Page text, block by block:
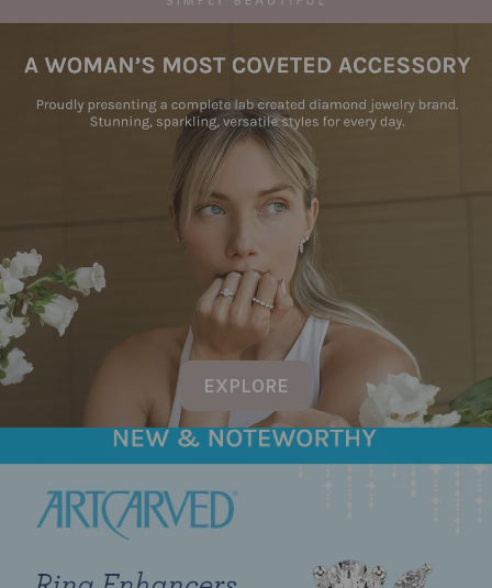
EXPLORE